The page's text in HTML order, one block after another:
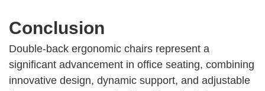
Conclusion
Double-back ergonomic chairs represent a
significant advancement in office seating, combining
innovative design, dynamic support, and adjustable